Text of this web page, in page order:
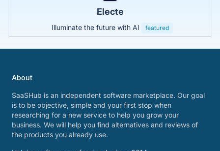
Electe
Illuminate the future with AI featured
About
SaaSHub is an independent software marketplace. Our goal
is to be objective, simple and your first stop when
researching for a new service to help you grow your
business. We will help you find alternatives and reviews of
the products you already use.